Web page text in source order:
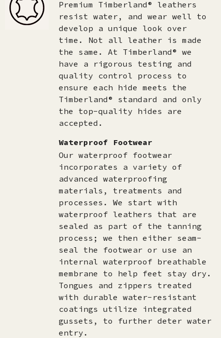
Premium Timberland® leathers
resist water, and wear well to
develop a unique look over
time. Not all leather is made
the same. At Timberland® we
have a rigorous testing and
quality control process to
ensure each hide meets the
Timberland® standard and only
the top-quality hides are
accepted.​
Waterproof Footwear
Our waterproof footwear
incorporates a variety of
advanced waterproofing
materials, treatments and
processes. We start with
waterproof leathers that are
sealed as part of the tanning
process; we then either seam-
seal the footwear or use an
internal waterproof breathable
membrane to help feet stay dry.
Tongues and zippers treated
with durable water-resistant
coatings utilize integrated
gussets, to further deter water
entry.